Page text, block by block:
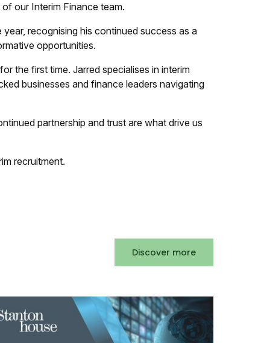
our Interim Finance team.
recognising his continued success as a
opportunities.
the first time. Jarred specialises in interim
businesses and finance leaders navigating
partnership and trust are what drive us
recruitment.
Discover more